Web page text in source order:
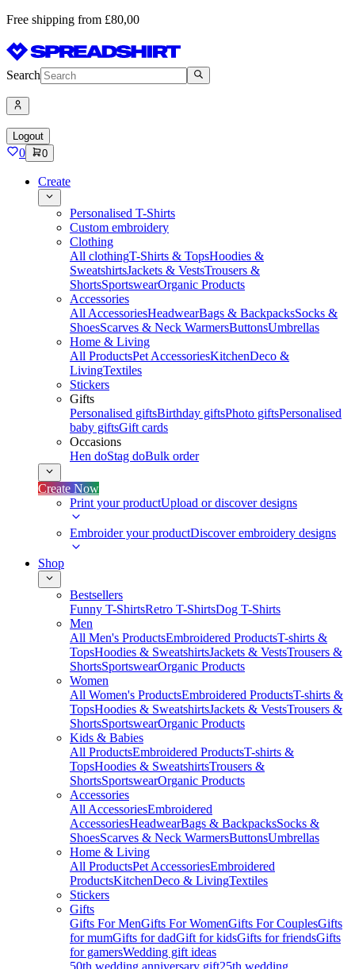
Free shipping from £80,00
Search
Logout
0 0
Create
Personalised T-Shirts
Custom embroidery
Clothing
All clothingT-Shirts & TopsHoodies &
SweatshirtsJackets & VestsTrousers &
ShortsSportswearOrganic Products
Accessories
All AccessoriesHeadwearBags & BackpacksSocks &
ShoesScarves & Neck WarmersButtonsUmbrellas
Home & Living
All ProductsPet AccessoriesKitchenDeco &
LivingTextiles
Stickers
Gifts
Personalised giftsBirthday giftsPhoto giftsPersonalised
baby giftsGift cards
Occasions
Hen doStag doBulk order
Create Now
Print your productUpload or discover designs
Embroider your productDiscover embroidery designs
Shop
Bestsellers
Funny T-ShirtsRetro T-ShirtsDog T-Shirts
Men
All Men's ProductsEmbroidered ProductsT-shirts &
TopsHoodies & SweatshirtsJackets & VestsTrousers &
ShortsSportswearOrganic Products
Women
All Women's ProductsEmbroidered ProductsT-shirts &
TopsHoodies & SweatshirtsJackets & VestsTrousers &
ShortsSportswearOrganic Products
Kids & Babies
All ProductsEmbroidered ProductsT-shirts &
TopsHoodies & SweatshirtsTrousers &
ShortsSportswearOrganic Products
Accessories
All AccessoriesEmbroidered
AccessoriesHeadwearBags & BackpacksSocks &
ShoesScarves & Neck WarmersButtonsUmbrellas
Home & Living
All ProductsPet AccessoriesEmbroidered
ProductsKitchenDeco & LivingTextiles
Stickers
Gifts
Gifts For MenGifts For WomenGifts For CouplesGifts
for mumGifts for dadGift for kidsGifts for friendsGifts
for gamersWedding gift ideas
50th wedding anniversary gift25th wedding